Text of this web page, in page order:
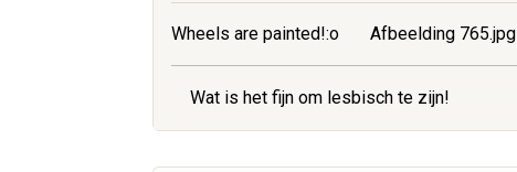
Wheels are painted!:o Afbeelding 765.jpg
Wat is het fijn om lesbisch te zijn!